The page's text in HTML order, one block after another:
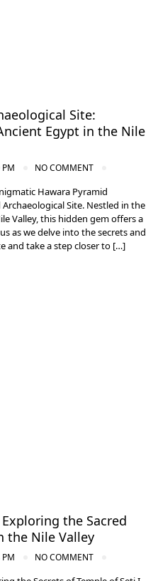
Site:
Egypt in the Nile
NO COMMENT
Hawara Pyramid
Site. Nestled in the
Valley, this hidden gem offers a
as we delve into the secrets and
and take a step closer to […]
the Sacred
the Nile Valley
NO COMMENT